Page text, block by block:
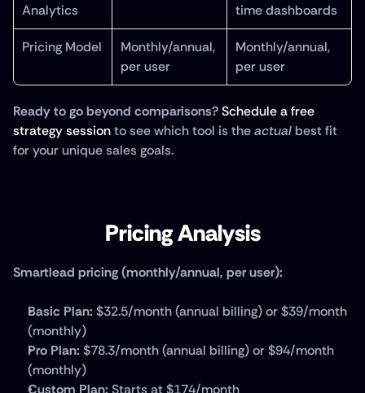
Analytics time dashboards
Pricing Model
Monthly/annual,
per user
Monthly/annual,
per user
Ready to go beyond comparisons?Schedule a free
strategy session to see which tool is the actual best fit
for your unique sales goals.
Pricing Analysis
Smartlead pricing (monthly/annual, per user):
Basic Plan: $32.5/month (annual billing) or $39/month
(monthly)
Pro Plan: $78.3/month (annual billing) or $94/month
(monthly)
Custom Plan: Starts at $174/month